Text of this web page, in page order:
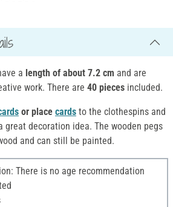
a length of about 7.2 cm and are
work. There are 40 pieces included.
or place cards to the clothespins and
great decoration idea. The wooden pegs
and can still be painted.
There is no age recommendation